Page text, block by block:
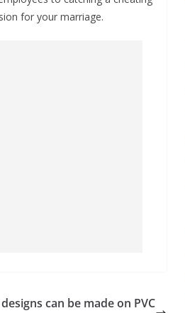
for your marriage.
can be made on PVC